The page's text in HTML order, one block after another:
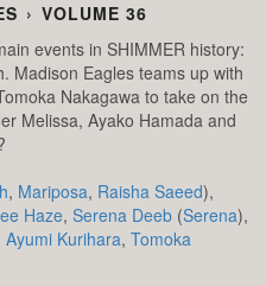
› VOLUME 36
events in SHIMMER history:
Madison Eagles teams up with
Nakagawa to take on the
Melissa, Ayako Hamada and
, Mariposa, Raisha Saeed),
Haze, Serena Deeb (Serena),
Ayumi Kurihara, Tomoka